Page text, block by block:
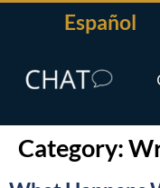
Español
Category: